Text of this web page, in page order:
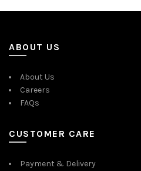
ABOUT US
About Us
Careers
FAQs
CUSTOMER CARE
Payment & Delivery